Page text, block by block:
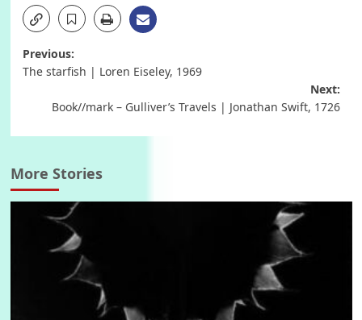
Post
Previous:
The starfish | Loren Eiseley, 1969
Next:
Book//mark – Gulliver’s Travels | Jonathan Swift, 1726
More Stories